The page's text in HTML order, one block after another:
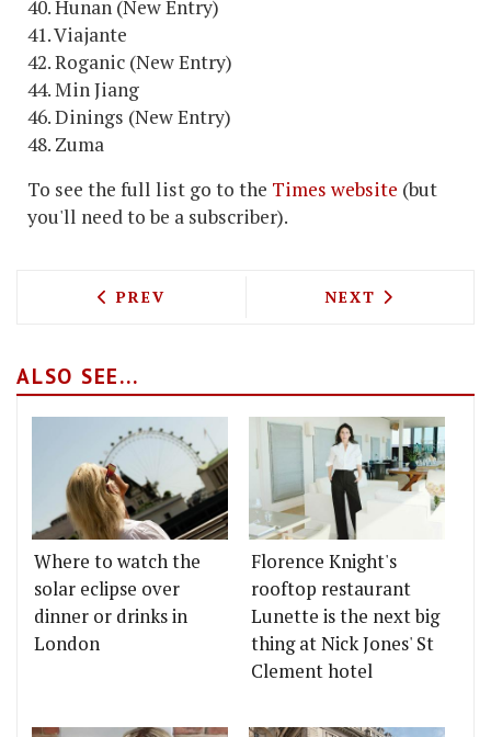
40. Hunan (New Entry)
41. Viajante
42. Roganic (New Entry)
44. Min Jiang
46. Dinings (New Entry)
48. Zuma
To see the full list go to the Times website (but
you'll need to be a subscriber).
PREVIOUS ARTICLE: DANISH
PREV NEXT ARTICLE:
NEXT
ALSO SEE...
Where to watch the
solar eclipse over
dinner or drinks in
London
Florence Knight's
rooftop restaurant
Lunette is the next big
thing at Nick Jones' St
Clement hotel